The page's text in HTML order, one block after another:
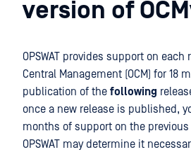
version of
OPSWAT provides support on each
Central Management (OCM) for 18
publication of the following
once a new release is published,
months of support on the previous
OPSWAT may determine it